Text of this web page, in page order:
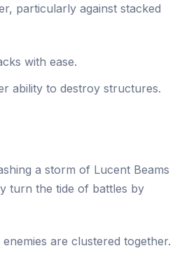
particularly against stacked
with ease.
ability to destroy structures.
a storm of Lucent Beams
turn the tide of battles by
are clustered together.